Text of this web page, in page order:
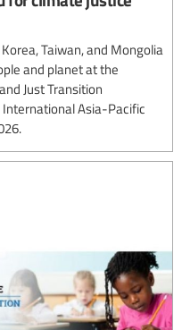
Taiwan, and Mongolia
and planet at the
Just Transition
Asia-Pacific